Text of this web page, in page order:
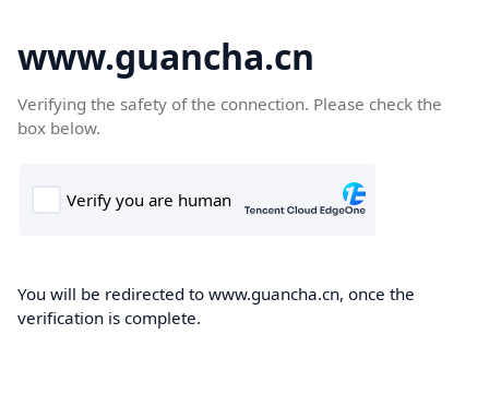
www.guancha.cn
Verifying the safety of the connection. Please check the
box below.
You will be redirected to www.guancha.cn, once the
verification is complete.